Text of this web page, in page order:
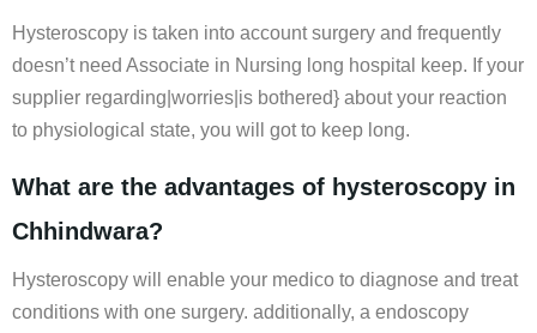
Hysteroscopy is taken into account surgery and frequently
doesn’t need Associate in Nursing long hospital keep. If your
supplier regarding|worries|is bothered} about your reaction
to physiological state, you will got to keep long.
What are the advantages of hysteroscopy in
Chhindwara?
Hysteroscopy will enable your medico to diagnose and treat
conditions with one surgery. additionally, a endoscopy